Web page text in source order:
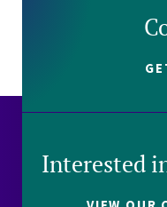
Interested